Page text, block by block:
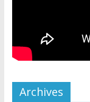
Archives